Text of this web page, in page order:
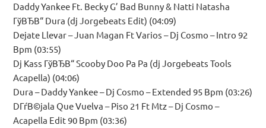
Daddy Yankee Ft. Becky G’ Bad Bunny & Natti Natasha
ГўВЂВ“ Dura (dj Jorgebeats Edit) (04:09)
Dejate Llevar – Juan Magan Ft Varios – Dj Cosmo – Intro 92
Bpm (03:55)
Dj Kass ГўВЂВ“ Scooby Doo Pa Pa (dj Jorgebeats Tools
Acapella) (04:06)
Dura – Daddy Yankee – Dj Cosmo – Extended 95 Bpm (03:26)
DГѓВ©jala Que Vuelva – Piso 21 Ft Mtz – Dj Cosmo –
Acapella Edit 90 Bpm (03:36)